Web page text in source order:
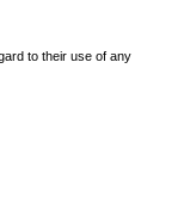
to their use of any